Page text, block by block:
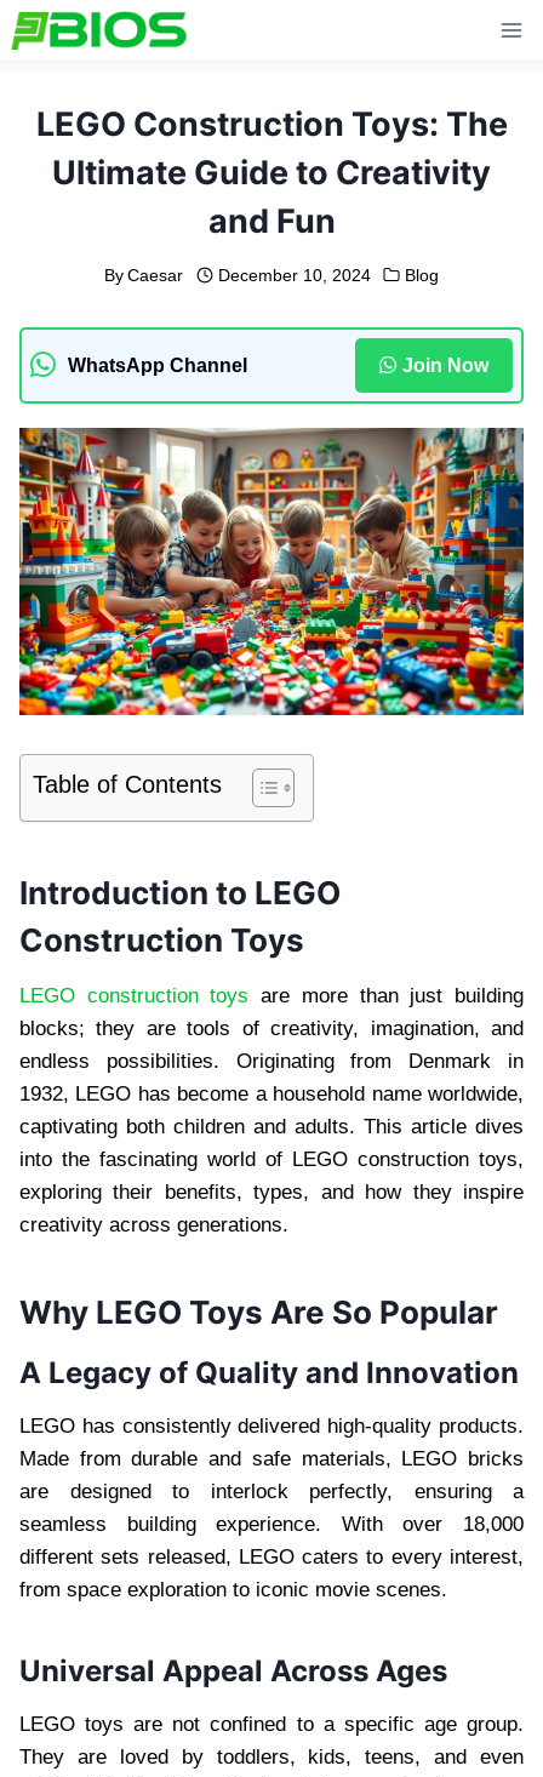
Skip
to
LEGO Construction Toys: The
Ultimate Guide to Creativity
and Fun
By Caesar December 10, 2024 Blog
WhatsApp Channel Join Now
Table of Contents
Introduction to LEGO
Construction Toys
LEGO construction toys are more than just building
blocks; they are tools of creativity, imagination, and
endless possibilities. Originating from Denmark in
1932, LEGO has become a household name worldwide,
captivating both children and adults. This article dives
into the fascinating world of LEGO construction toys,
exploring their benefits, types, and how they inspire
creativity across generations.
Why LEGO Toys Are So Popular
A Legacy of Quality and Innovation
LEGO has consistently delivered high-quality products.
Made from durable and safe materials, LEGO bricks
are designed to interlock perfectly, ensuring a
seamless building experience. With over 18,000
different sets released, LEGO caters to every interest,
from space exploration to iconic movie scenes.
Universal Appeal Across Ages
LEGO toys are not confined to a specific age group.
They are loved by toddlers, kids, teens, and even